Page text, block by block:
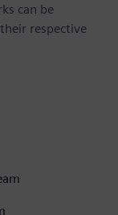
can be
respective